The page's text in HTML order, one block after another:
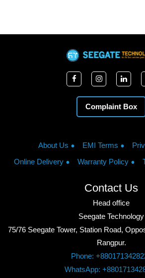
Complaint Box
About Us EMI Terms
Online Delivery
Warranty Policy
Contact Us
Head office
Seegate Technology
75/76 Seegate Tower, Station Road,
Rangpur.
Phone:
WhatsApp: